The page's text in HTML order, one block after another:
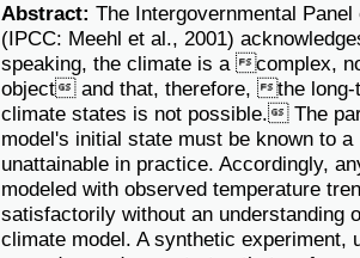
Abstract: The Intergovernmental
(IPCC: Meehl et al., 2001)
speaking, the climate is a complex,
object and that, therefore, the long-
climate states is not possible. The
model's initial state must be known to
unattainable in practice. Accordingly,
modeled with observed temperature
satisfactorily without an understanding
climate model. A synthetic experiment,